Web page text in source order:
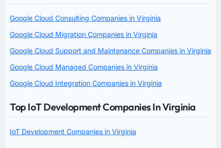
Google Cloud Consulting Companies in Virginia
Google Cloud Migration Companies in Virginia
Google Cloud Support and Maintenance Companies in Virginia
Google Cloud Managed Companies in Virginia
Google Cloud Integration Companies in Virginia
Top IoT Development Companies In Virginia
IoT Development Companies in Virginia